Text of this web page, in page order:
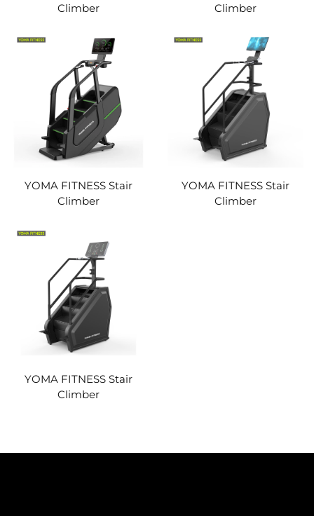
Climber
Climber
YOMA FITNESS Stair
Climber
YOMA FITNESS Stair
Climber
YOMA FITNESS Stair
Climber